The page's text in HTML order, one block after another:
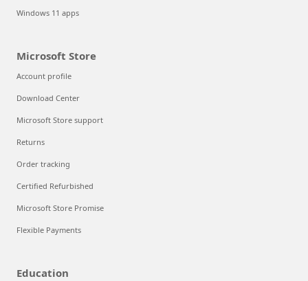
Windows 11 apps
Microsoft Store
Account profile
Download Center
Microsoft Store support
Returns
Order tracking
Certified Refurbished
Microsoft Store Promise
Flexible Payments
Education